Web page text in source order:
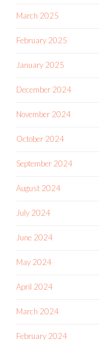
March 2025
February 2025
January 2025
December 2024
November 2024
October 2024
September 2024
August 2024
July 2024
June 2024
May 2024
April 2024
March 2024
February 2024